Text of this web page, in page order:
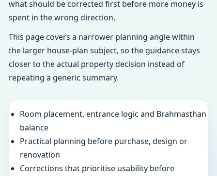
what should be corrected first before more money is
spent in the wrong direction.
This page covers a narrower planning angle within
the larger house-plan subject, so the guidance stays
closer to the actual property decision instead of
repeating a generic summary.
Room placement, entrance logic and Brahmasthan
balance
Practical planning before purchase, design or
renovation
Corrections that prioritise usability before